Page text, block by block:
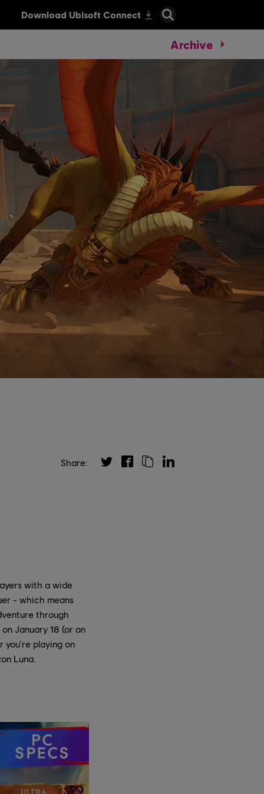
Archive
with a wide
- which means
through
January 18 (or on
you're playing on
Luna.
Share: